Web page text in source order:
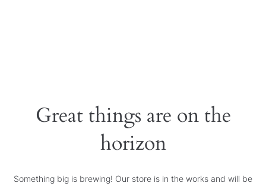
GALLERY
Great things are on the
horizon
Something big is brewing! Our store is in the works and will be